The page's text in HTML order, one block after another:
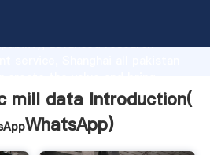
advanced research
mill data Introduction(
WhatsApp)